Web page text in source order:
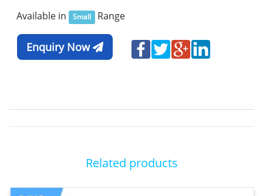
Available in
Small Range
Enquiry Now
Related products